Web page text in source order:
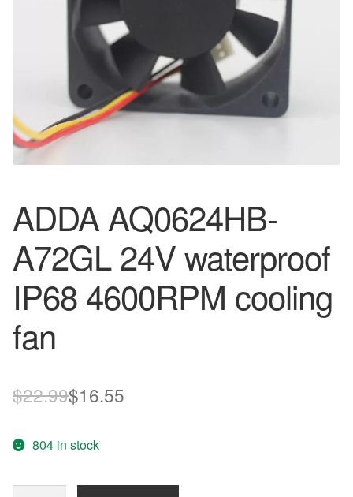
ADDA AQ0624HB-
A72GL 24V waterproof
IP68 4600RPM cooling
fan
$22.99Original
was:
$22.99.
$16.55
$16.55.
804 in stock